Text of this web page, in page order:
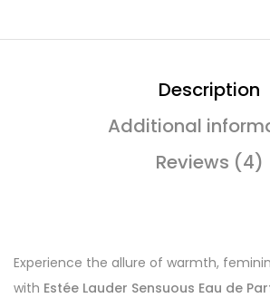
Description
Additional
Reviews (4)
Experience the allure of warmth,
with Estée Lauder Sensuous Eau de